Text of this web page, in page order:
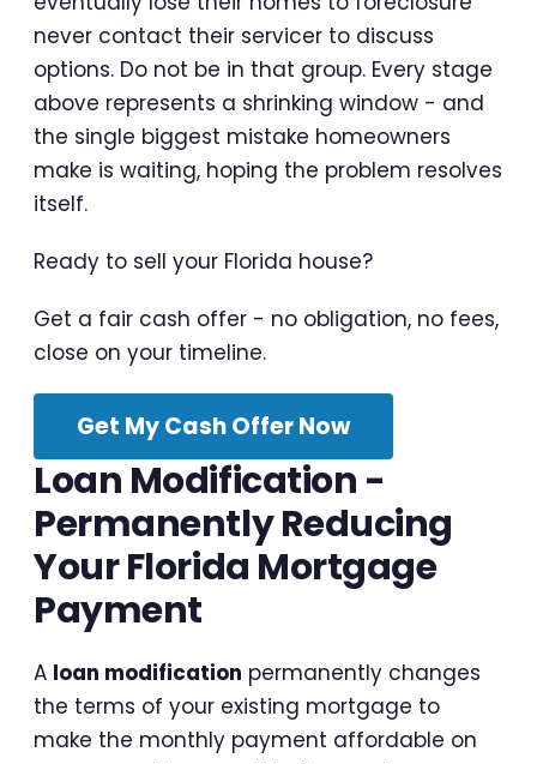
never contact their servicer to discuss
options. Do not be in that group. Every stage
above represents a shrinking window - and
the single biggest mistake homeowners
make is waiting, hoping the problem resolves
itself.
Ready to sell your Florida house?
Get a fair cash offer - no obligation, no fees,
close on your timeline.
Get My Cash Offer Now
Loan Modification -
Permanently Reducing
Your Florida Mortgage
Payment
A loan modification permanently changes
the terms of your existing mortgage to
make the monthly payment affordable on